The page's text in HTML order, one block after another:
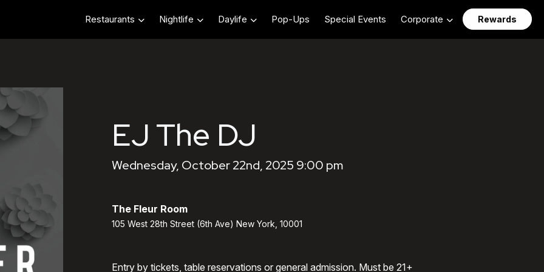
Restaurants Nightlife Daylife Pop-Ups Special Events Corporate Rewards
EJ The DJ
Wednesday, October 22nd, 2025 9:00 pm
The Fleur Room
105 West 28th Street (6th Ave) New York, 10001
Entry by tickets, table reservations or general admission. Must be 21+